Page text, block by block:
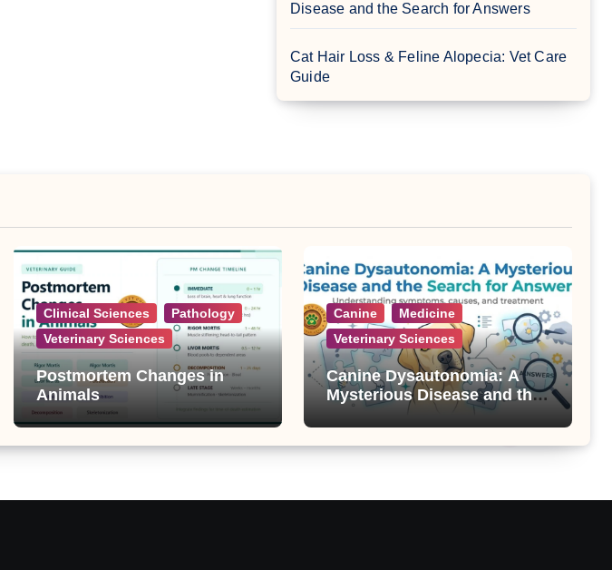
Disease and the Search for Answers
Cat Hair Loss & Feline Alopecia: Vet Care
Guide
Clinical Sciences
Pathology
Veterinary Sciences
Postmortem Changes in
Animals
Canine
Medicine
Veterinary Sciences
Canine Dysautonomia: A
Mysterious Disease and the